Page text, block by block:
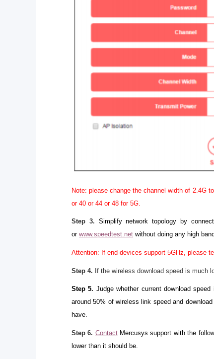
Note: please change the channel width of 2.4G
or 40 or 44 or 48 for 5G.
Step 3. Simplify network topology by
or www.speedtest.net without doing any high
Attention: If end-devices support 5GHz, please
Step 4. If the wireless download speed is much
Step 5. Judge whether current download
around 50% of wireless link speed and
have.
Step 6. ContactMercusys support with the
lower than it should be.